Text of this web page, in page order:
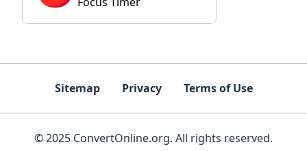
Sitemap Privacy Terms of Use
© 2025 ConvertOnline.org. All rights reserved.